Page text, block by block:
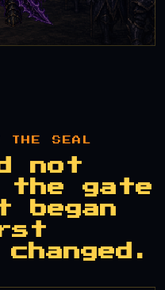
THE SEAL
not
the gate
began